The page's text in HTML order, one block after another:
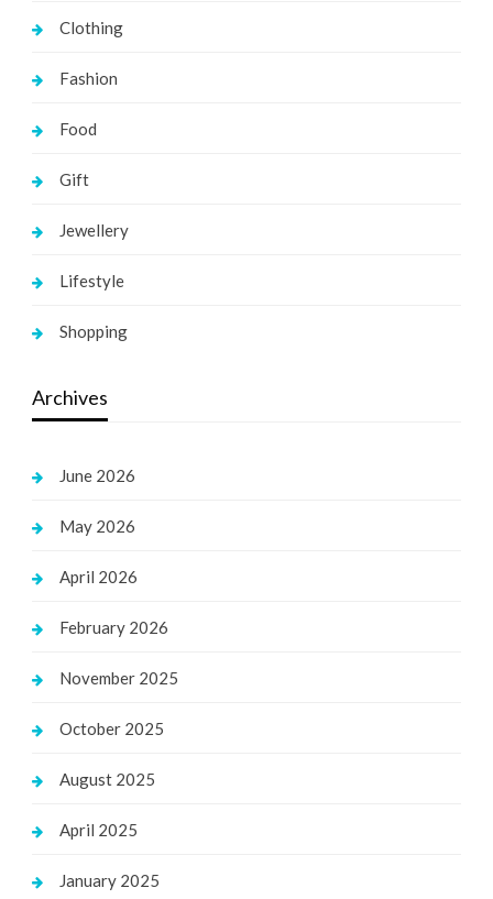
Clothing
Fashion
Food
Gift
Jewellery
Lifestyle
Shopping
Archives
June 2026
May 2026
April 2026
February 2026
November 2025
October 2025
August 2025
April 2025
January 2025